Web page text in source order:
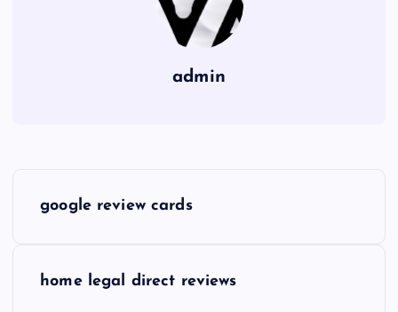
admin
google review cards
home legal direct reviews